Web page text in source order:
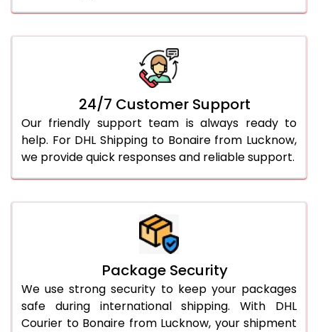
24/7 Customer Support
Our friendly support team is always ready to
help. For DHL Shipping to Bonaire from Lucknow,
we provide quick responses and reliable support.
Package Security
We use strong security to keep your packages
safe during international shipping. With DHL
Courier to Bonaire from Lucknow, your shipment